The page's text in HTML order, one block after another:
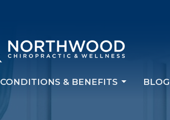
CONDITIONS & BENEFITS BLOG